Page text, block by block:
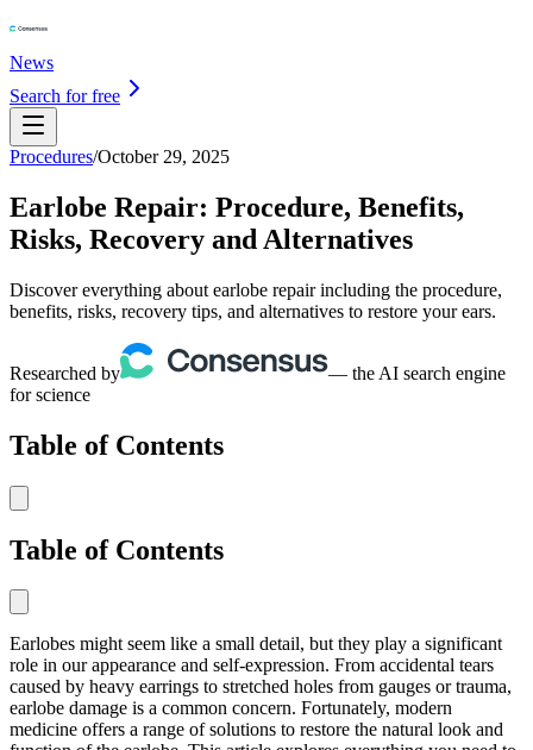
News
Search for free
Procedures/October 29, 2025
Earlobe Repair: Procedure, Benefits,
Risks, Recovery and Alternatives
Discover everything about earlobe repair including the procedure,
benefits, risks, recovery tips, and alternatives to restore your ears.
Researched by
— the AI search engine
for science
Table of Contents
Table of Contents
Earlobes might seem like a small detail, but they play a significant
role in our appearance and self-expression. From accidental tears
caused by heavy earrings to stretched holes from gauges or trauma,
earlobe damage is a common concern. Fortunately, modern
medicine offers a range of solutions to restore the natural look and